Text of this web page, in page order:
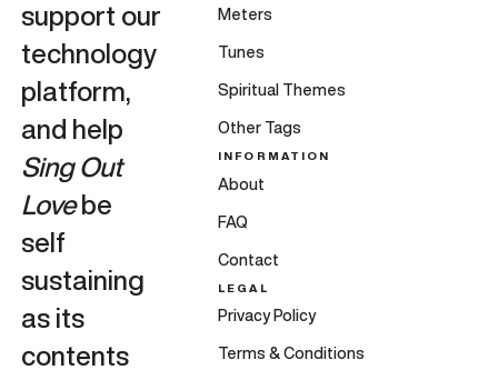
support our
technology
platform,
and help
Sing Out
Lovebe
self
sustaining
as its
contents
Meters
Tunes
Spiritual Themes
Other Tags
INFORMATION
About
FAQ
Contact
LEGAL
Privacy Policy
Terms & Conditions